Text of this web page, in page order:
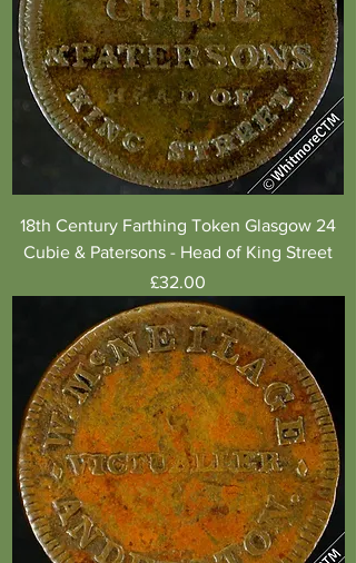
18th Century Farthing Token Glasgow 24
Cubie & Patersons - Head of King Street
Price
£32.00